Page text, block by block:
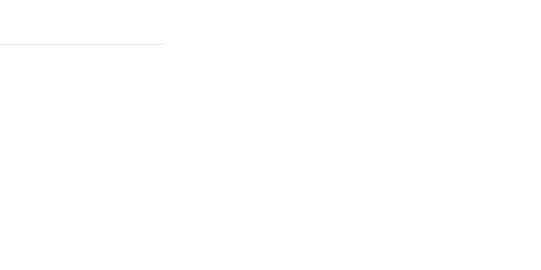
is a great addition providing a
for home with extras that include
grid solar system.
the feel of privacy and